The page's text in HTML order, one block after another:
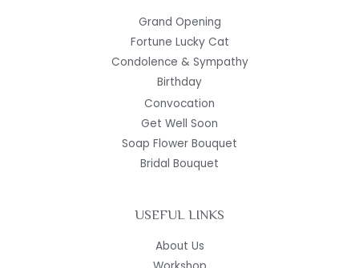
Grand Opening
Fortune Lucky Cat
Condolence & Sympathy
Birthday
Convocation
Get Well Soon
Soap Flower Bouquet
Bridal Bouquet
USEFUL LINKS
About Us